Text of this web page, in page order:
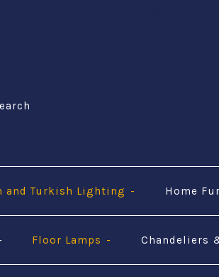
and Turkish Lighting - Home
Floor Lamps - Chandeliers